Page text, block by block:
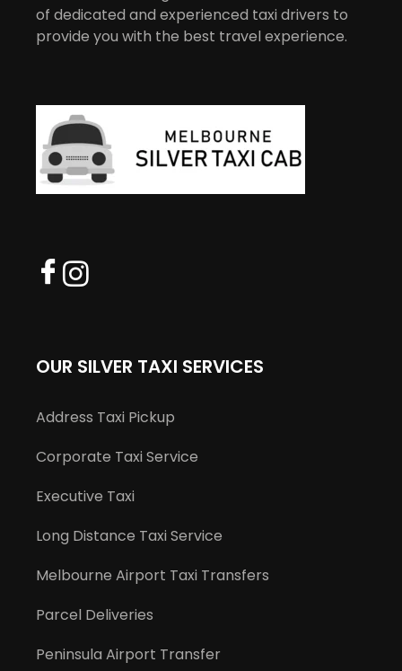
of dedicated and experienced taxi drivers to
provide you with the best travel experience.
OUR SILVER TAXI SERVICES
Address Taxi Pickup
Corporate Taxi Service
Executive Taxi
Long Distance Taxi Service
Melbourne Airport Taxi Transfers
Parcel Deliveries
Peninsula Airport Transfer